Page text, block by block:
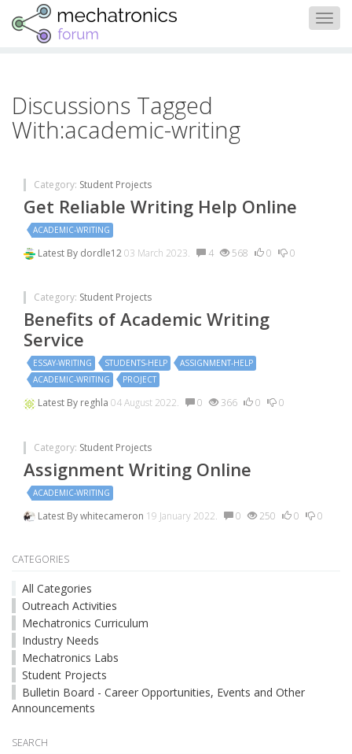
Discussions Tagged
With:academic-writing
Category: Student Projects
Get Reliable Writing Help Online
ACADEMIC-WRITING
Latest By dordle1203 March 2023. 4 568 0 0
Category: Student Projects
Benefits of Academic Writing
Service
ESSAY-WRITING STUDENTS-HELP
ASSIGNMENT-HELP
ACADEMIC-WRITING
PROJECT
Latest By reghla 04 August 2022. 0 366 0 0
Category: Student Projects
Assignment Writing Online
ACADEMIC-WRITING
Latest Bywhitecameron 19 January 2022. 0 250 0 0
CATEGORIES
All Categories
Outreach Activities
Mechatronics Curriculum
Industry Needs
Mechatronics Labs
Student Projects
Bulletin Board - Career Opportunities, Events and Other
Announcements
SEARCH